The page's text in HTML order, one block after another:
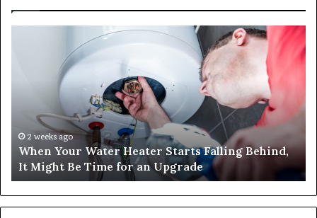
Behind,
Might
Be
Time
for
an
2 weeks ago
When Your Water Heater Starts Falling Behind,
It Might Be Time for an Upgrade